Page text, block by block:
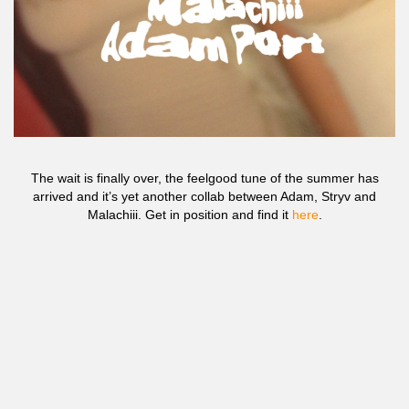
The wait is finally over, the feelgood tune of the summer has
arrived and it’s yet another collab between Adam, Stryv and
Malachiii. Get in position and find it here.